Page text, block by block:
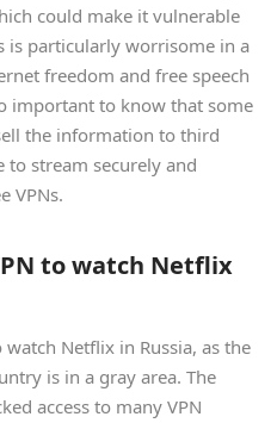
could make it vulnerable
is particularly worrisome in a
freedom and free speech
important to know that some
the information to third
to stream securely and
VPNs.
to watch Netflix
Netflix in Russia, as the
is in a gray area. The
access to many VPN